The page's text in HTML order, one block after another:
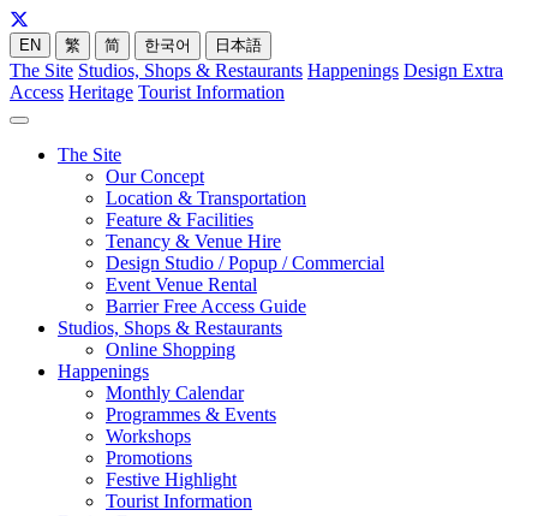
EN 繁 简 한국어 日本語
The Site Studios, Shops & Restaurants Happenings Design Extra
Access Heritage Tourist Information
The Site
Our Concept
Location & Transportation
Feature & Facilities
Tenancy & Venue Hire
Design Studio / Popup / Commercial
Event Venue Rental
Barrier Free Access Guide
Studios, Shops & Restaurants
Online Shopping
Happenings
Monthly Calendar
Programmes & Events
Workshops
Promotions
Festive Highlight
Tourist Information